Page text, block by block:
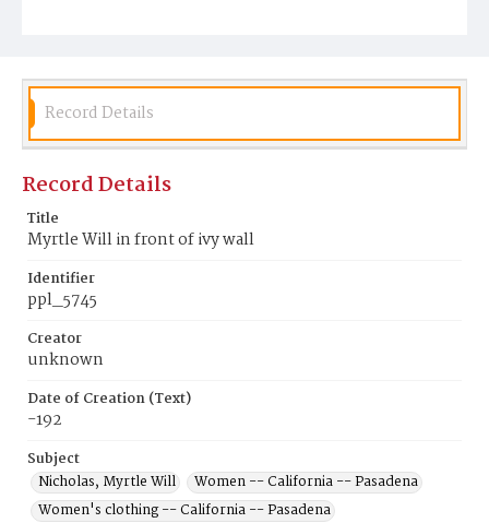
Record Details
Record Details
Title
Myrtle Will in front of ivy wall
Identifier
ppl_5745
Creator
unknown
Date of Creation (Text)
-192
Subject
Nicholas, Myrtle Will
Women -- California -- Pasadena
Women's clothing -- California -- Pasadena